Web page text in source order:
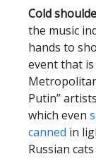
Cold
the music
hands to
event that
Putin”
which even
canned in
Russian cats